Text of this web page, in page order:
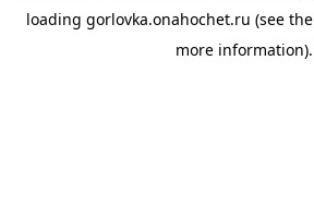
loading gorlovka.onahochet.ru (see the
more information).